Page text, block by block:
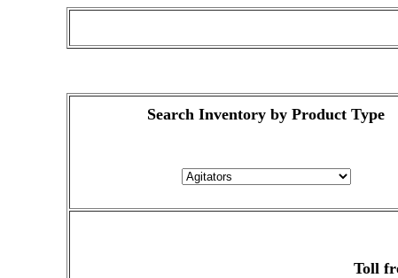
Search Inventory by Product Type
Toll